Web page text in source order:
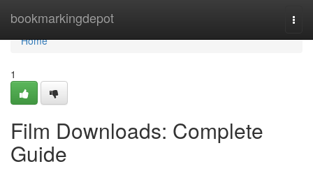
bookmarkingdepot
Home
Home
1
Film Downloads: Complete
Guide